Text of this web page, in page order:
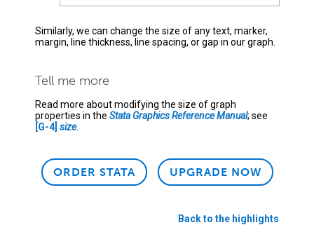
Similarly, we can change the size of any text, marker,
margin, line thickness, line spacing, or gap in our graph.
Tell me more
Read more about modifying the size of graph
properties in the Stata Graphics Reference Manual; see
[G-4] size.
ORDER STATA UPGRADE NOW
Back to the highlights